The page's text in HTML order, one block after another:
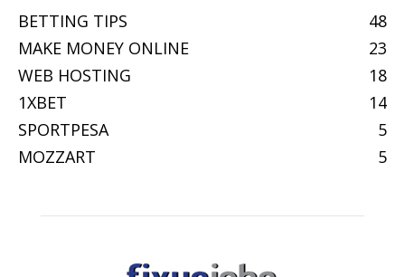
BETTING TIPS
48
MAKE MONEY ONLINE
23
WEB HOSTING
18
1XBET
14
SPORTPESA
5
MOZZART
5